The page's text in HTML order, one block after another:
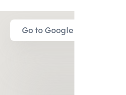
Go to Google Map